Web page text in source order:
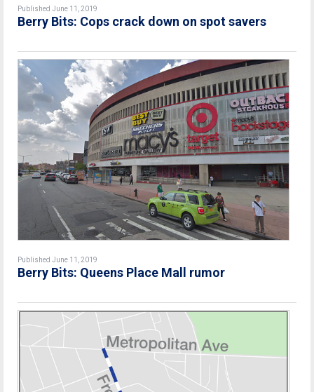
Published June 11, 2019
Berry Bits: Cops crack down on spot savers
Published June 11, 2019
Berry Bits: Queens Place Mall rumor